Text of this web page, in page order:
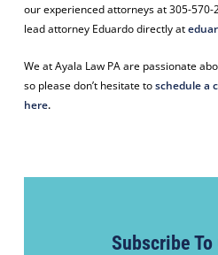
our experienced attorneys at 305-570-
lead attorney Eduardo directly at
We at Ayala Law PA are passionate
so please don’t hesitate toschedule a
here.
Subscribe To